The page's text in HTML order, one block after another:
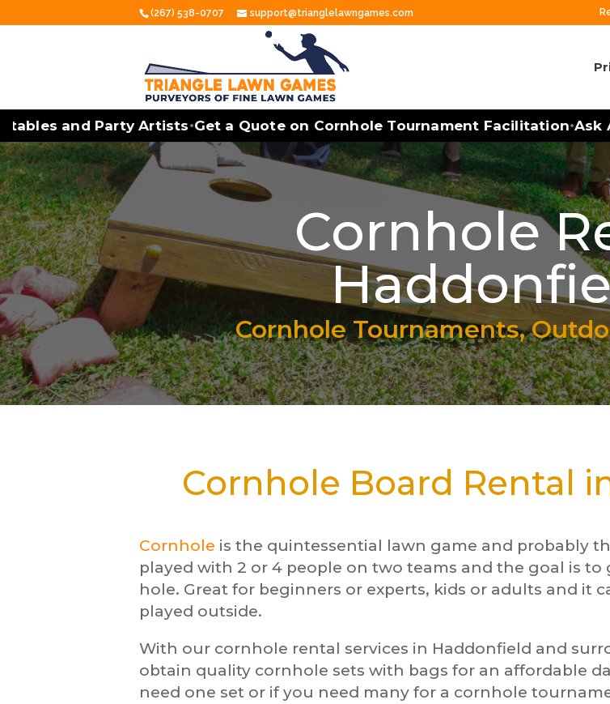
(267) 538-0707 support@trianglelawngames.com
and Party Artists•Get a Quote on Cornhole Tournament Facilitation•Ask
Cornhole
Cornhole Tournaments,
Cornhole Board Rental
Cornhole is the quintessential lawn game and probably
played with 2 or 4 people on two teams and the goal is
hole. Great for beginners or experts, kids or adults and it
played outside.
With our cornhole rental services in Haddonfield and
obtain quality cornhole sets with bags for an affordable
need one set or if you need many for a cornhole